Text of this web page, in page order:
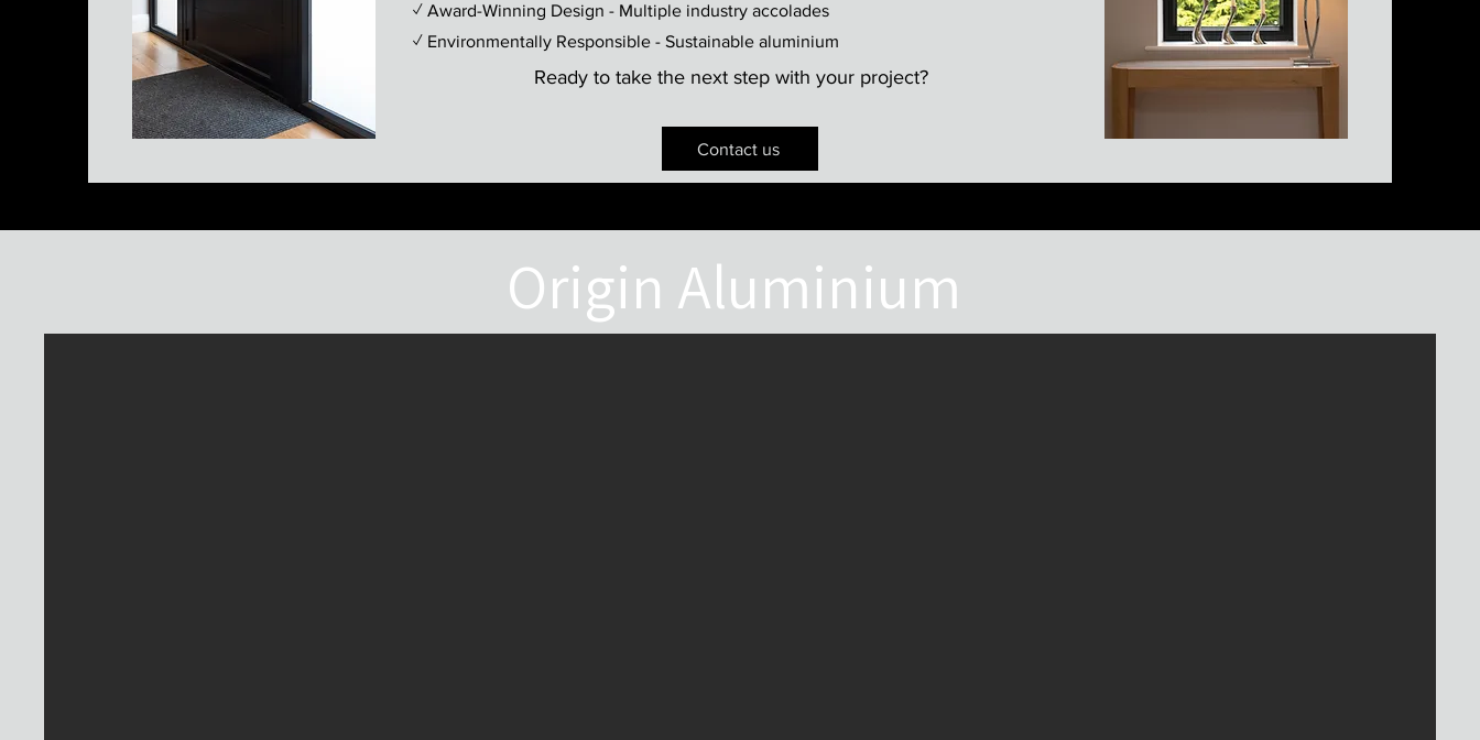
✓ Award-Winning Design - Multiple industry accolades
✓ Environmentally Responsible - Sustainable aluminium
Ready to take the next step with your project?
Contact us
Origin Aluminium